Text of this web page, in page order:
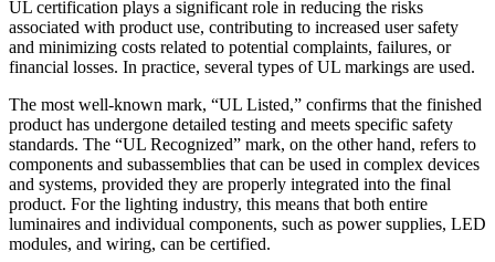
UL certification plays a significant role in reducing the risks
associated with product use, contributing to increased user safety
and minimizing costs related to potential complaints, failures, or
financial losses. In practice, several types of UL markings are used.
The most well-known mark, “UL Listed,” confirms that the finished
product has undergone detailed testing and meets specific safety
standards. The “UL Recognized” mark, on the other hand, refers to
components and subassemblies that can be used in complex devices
and systems, provided they are properly integrated into the final
product. For the lighting industry, this means that both entire
luminaires and individual components, such as power supplies, LED
modules, and wiring, can be certified.